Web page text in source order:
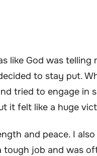
like God was telling
to stay put.
tried to engage in
it felt like a huge
and peace. I
job and was